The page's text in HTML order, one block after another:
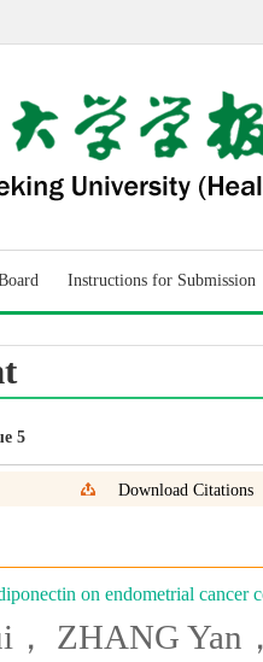
Instructions for Submission
5
Download Citations
on endometrial cancer
， ZHANG